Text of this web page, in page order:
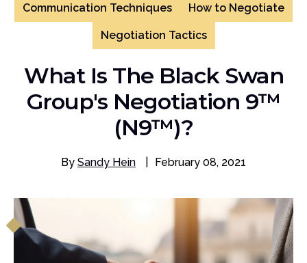
Communication Techniques How to Negotiate
Negotiation Tactics
What Is The Black Swan
Group's Negotiation 9™
(N9™)?
By Sandy Hein February 08, 2021